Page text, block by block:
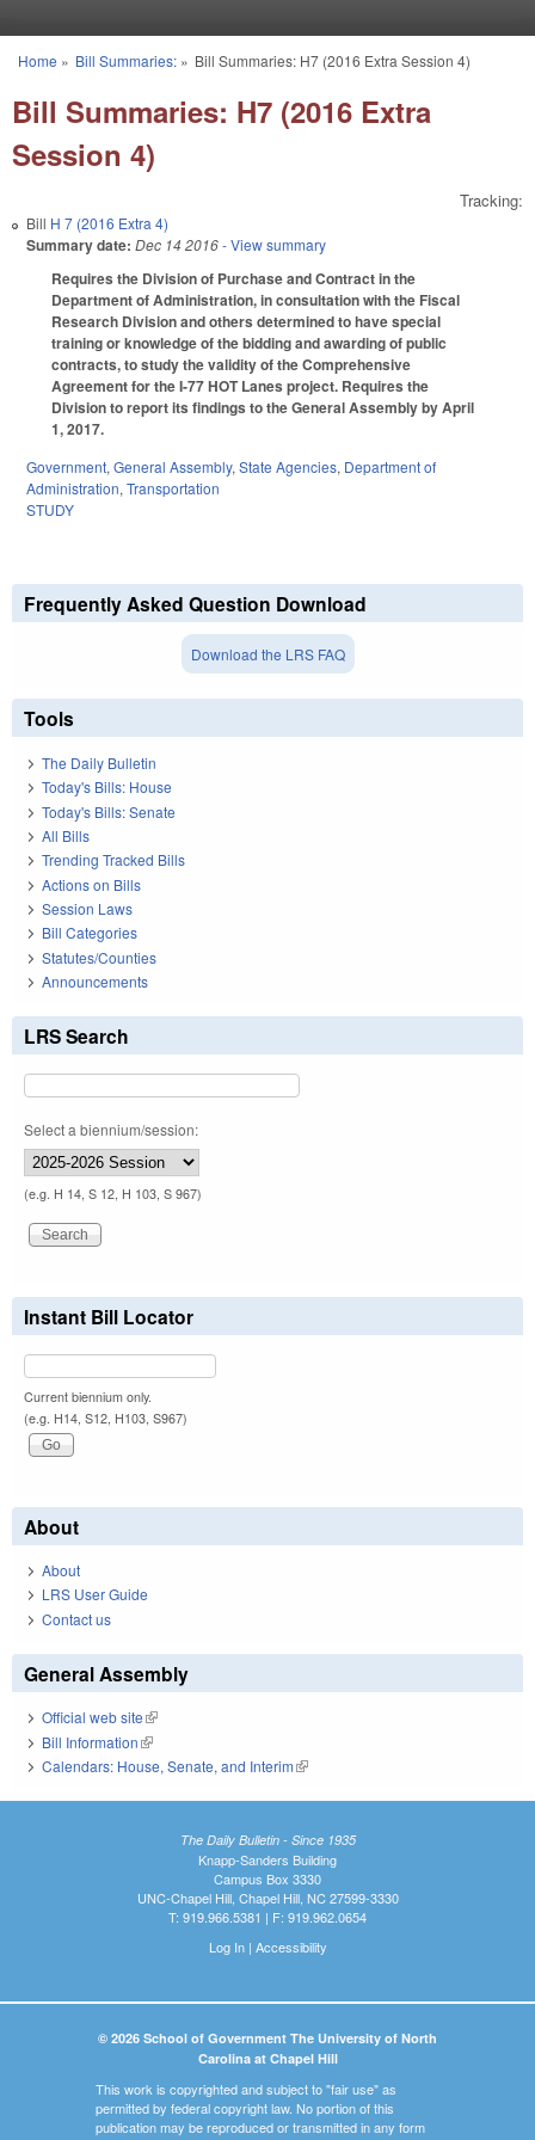
You are here
Home » Bill Summaries:» Bill Summaries: H7 (2016 Extra Session 4)
Bill Summaries: H7 (2016 Extra
Session 4)
Tracking:
Bill H 7 (2016 Extra 4)
Summary date: Dec 14 2016- View summary
Requires the Division of Purchase and Contract in the
Department of Administration, in consultation with the Fiscal
Research Division and others determined to have special
training or knowledge of the bidding and awarding of public
contracts, to study the validity of the Comprehensive
Agreement for the I-77 HOT Lanes project. Requires the
Division to report its findings to the General Assembly by April
1, 2017.
Government, General Assembly, State Agencies, Department of
Administration, Transportation
STUDY
Frequently Asked Question Download
Download the LRS FAQ
Tools
The Daily Bulletin
Today's Bills: House
Today's Bills: Senate
All Bills
Trending Tracked Bills
Actions on Bills
Session Laws
Bill Categories
Statutes/Counties
Announcements
LRS Search
Select a biennium/session:
(e.g. H 14, S 12, H 103, S 967)
Instant Bill Locator
Current biennium only.
(e.g. H14, S12, H103, S967)
About
About
LRS User Guide
Contact us
General Assembly
Official web site(link is external)
Bill Information(link is external)
Calendars: House, Senate, and Interim(link is external)
The Daily Bulletin - Since 1935
Knapp-Sanders Building
Campus Box 3330
UNC-Chapel Hill, Chapel Hill, NC 27599-3330
T: 919.966.5381 | F: 919.962.0654
Log In| Accessibility
© 2026 School of Government The University of North
Carolina at Chapel Hill
This work is copyrighted and subject to "fair use" as
permitted by federal copyright law. No portion of this
publication may be reproduced or transmitted in any form